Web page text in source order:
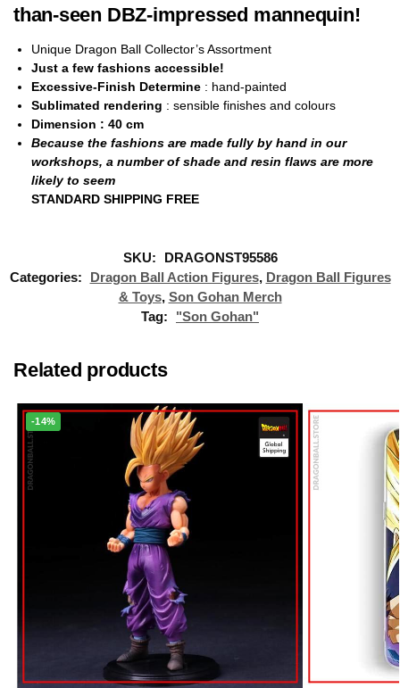
than-seen DBZ-impressed mannequin!
Unique Dragon Ball Collector’s Assortment
Just a few fashions accessible!
Excessive-Finish Determine : hand-painted
Sublimated rendering : sensible finishes and colours
Dimension : 40 cm
Because the fashions are made fully by hand in our
workshops, a number of shade and resin flaws are more
likely to seem
STANDARD SHIPPING FREE
SKU:
DRAGONST95586
Categories:
Dragon Ball Action Figures, Dragon Ball Figures
& Toys, Son Gohan Merch
Tag:
"Son Gohan"
Related products
-14%